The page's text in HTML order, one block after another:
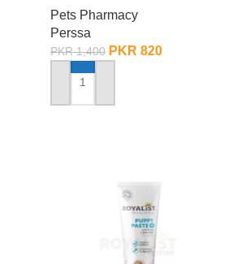
Pets Pharmacy
Perssa
PKR1,400 PKR 820
ADD TO CART